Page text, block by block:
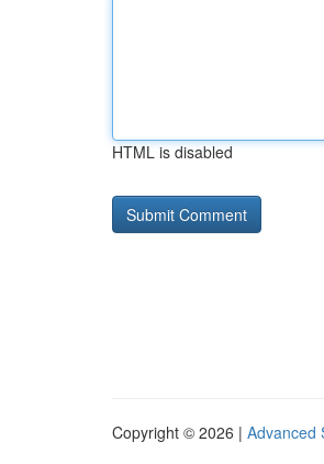
HTML is disabled
Copyright © 2026 | Advanced